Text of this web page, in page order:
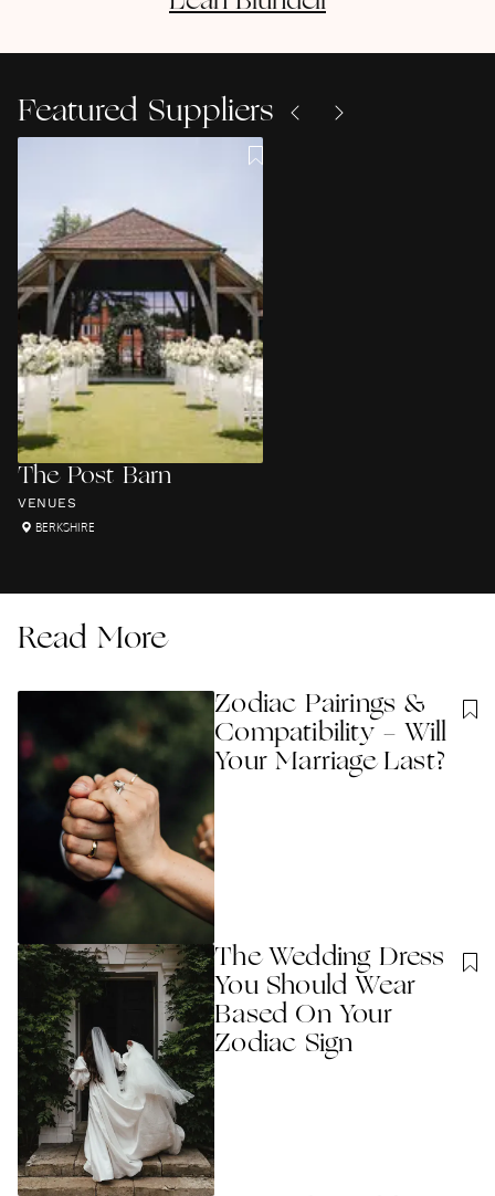
Featured Suppliers
The Post Barn
VENUES
BERKSHIRE
Read More
Zodiac Pairings &
Compatibility - Will
Your Marriage Last?
The Wedding Dress
You Should Wear
Based On Your
Zodiac Sign